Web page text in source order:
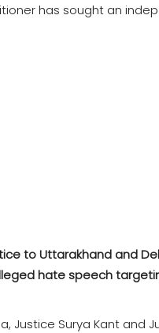
has sought an
to Uttarakhand and
hate speech
Justice Surya Kant and